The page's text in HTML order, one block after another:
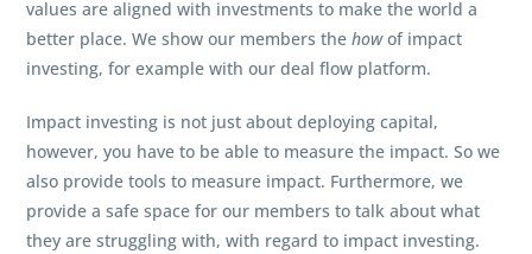
values are aligned with investments to make the world a
better place. We show our members thehowof impact
investing, for example with our deal flow platform.
Impact investing is not just about deploying capital,
however, you have to be able to measure the impact. So we
also provide tools to measure impact. Furthermore, we
provide a safe space for our members to talk about what
they are struggling with, with regard to impact investing.